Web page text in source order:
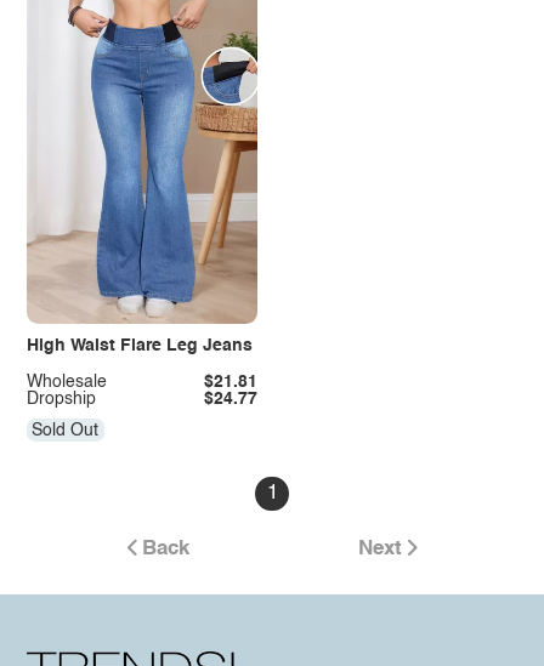
High Waist Flare Leg Jeans
Dropship $24.77
Wholesale $21.81
Sold Out
1
Back Next